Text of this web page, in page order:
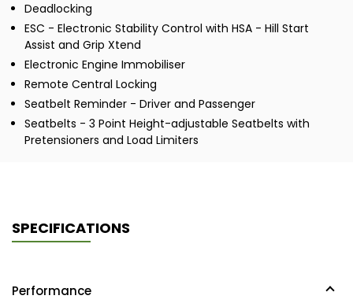
Deadlocking
ESC - Electronic Stability Control with HSA - Hill Start
Assist and Grip Xtend
Electronic Engine Immobiliser
Remote Central Locking
Seatbelt Reminder - Driver and Passenger
Seatbelts - 3 Point Height-adjustable Seatbelts with
Pretensioners and Load Limiters
SPECIFICATIONS
Performance